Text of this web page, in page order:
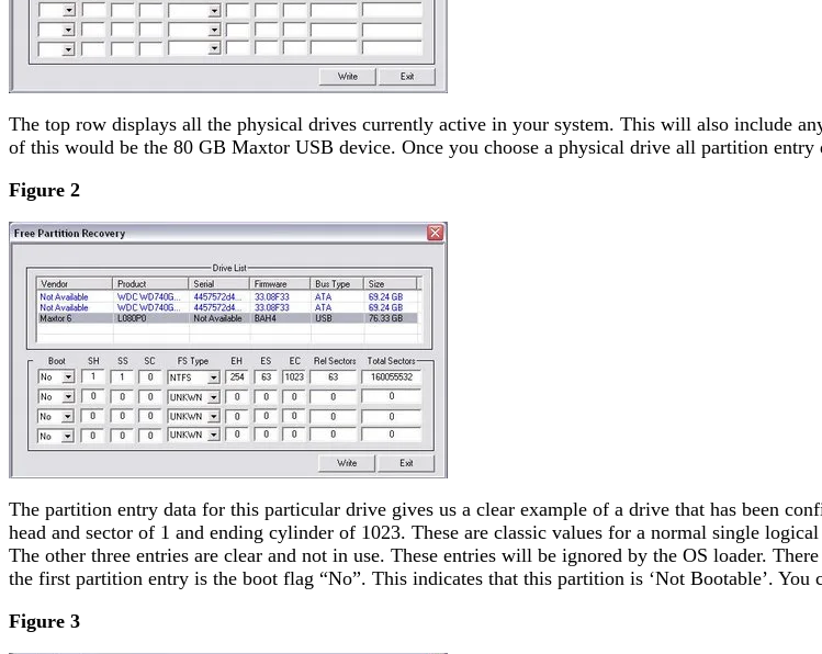
The top row displays all the physical drives currently active in your system. This will also include
of this would be the 80 GB Maxtor USB device. Once you choose a physical drive all partition
Figure 2
The partition entry data for this particular drive gives us a clear example of a drive that has been
head and sector of 1 and ending cylinder of 1023. These are classic values for a normal single
The other three entries are clear and not in use. These entries will be ignored by the OS loader.
the first partition entry is the boot flag “No”. This indicates that this partition is ‘Not Bootable’.
Figure 3